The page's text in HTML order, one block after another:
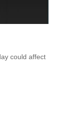
could affect